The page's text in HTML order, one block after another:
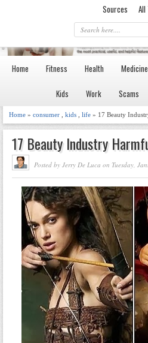
Sources All
Home Fitness Health Medicine
Kids Work Scams
Home » consumer kids life » 17 Beauty
17 Beauty Industry
Posted by Jerry De Luca on Tuesday,